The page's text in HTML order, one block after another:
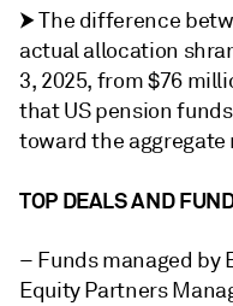
⮞ The difference
actual allocation
3, 2025, from $76
that US pension
toward the
TOP DEALS AND
– Funds managed by
Equity Partners